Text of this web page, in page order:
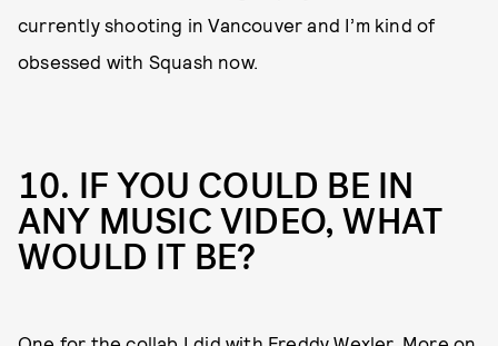
currently shooting in Vancouver and I’m kind of
obsessed with Squash now.
10. IF YOU COULD BE IN
ANY MUSIC VIDEO, WHAT
WOULD IT BE?